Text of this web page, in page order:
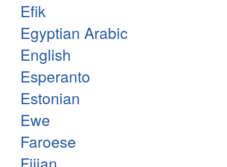
Efik
Egyptian Arabic
English
Esperanto
Estonian
Ewe
Faroese